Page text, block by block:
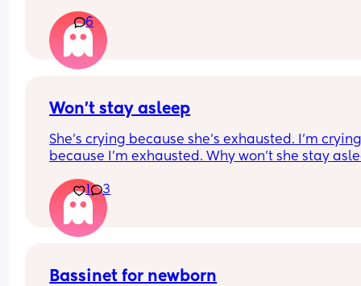
6
Won’t stay asleep
She’s crying because she’s exhausted. I’m
because I’m exhausted. Why won’t she stay
1
3
Bassinet for newborn